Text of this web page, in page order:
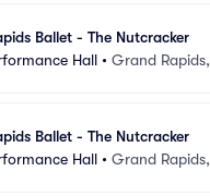
Ballet - The Nutcracker
Hall • Grand
Ballet - The Nutcracker
Hall • Grand